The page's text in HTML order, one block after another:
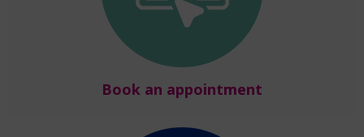
Book an appointment